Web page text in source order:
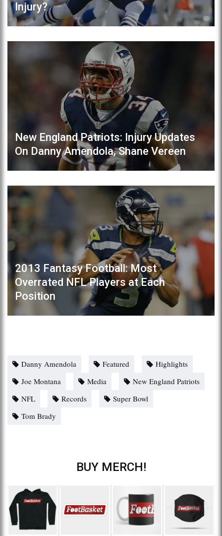
Injury?
New England Patriots: Injury Updates
On Danny Amendola, Shane Vereen
2013 Fantasy Football: Most
Overrated NFL Players at Each
Position
Danny Amendola Featured
Highlights
Joe Montana
Media
New England Patriots
NFL
Records
Super Bowl
Tom Brady
BUY MERCH!